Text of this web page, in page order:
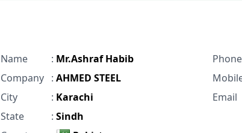
Name : Mr.Ashraf Habib
Company
: AHMED STEEL
City
: Karachi
State
: Sindh
Phone
Email